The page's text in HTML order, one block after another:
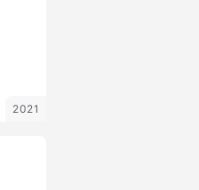
2021